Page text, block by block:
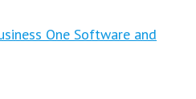
One Software and